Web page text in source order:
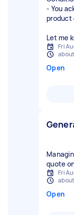
- You
product
Let me
Fri
Open
quote
Fri
Open